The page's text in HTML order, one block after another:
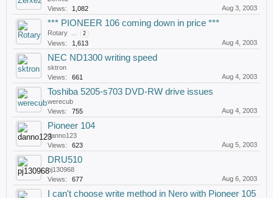
Views:
1,082 Aug 3, 2003
*** PIONEER 106 coming down in price ***
Rotary ... 2
Views: 1,613 Aug 4, 2003
NEC ND1300 writing speed
sktron
Views:
661 Aug 4, 2003
Toshiba 5205-s703 DVD-RW drive issues
werecub
Views:
755 Aug 4, 2003
Pioneer 104
danno123
Views:
623 Aug 5, 2003
DRU510
pj130968
Views:
677 Aug 6, 2003
I can't choose write method in Nero with Pioneer 105